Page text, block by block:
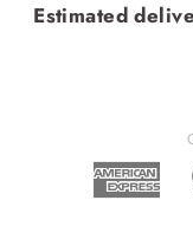
Estimated